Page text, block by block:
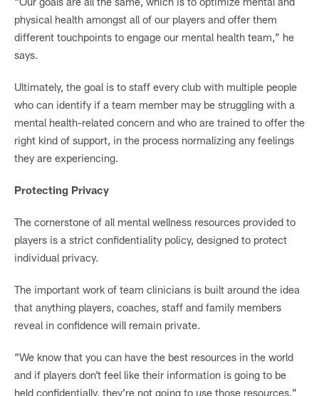
physical health amongst all of our players and offer them
different touchpoints to engage our mental health team,” he
says.
Ultimately, the goal is to staff every club with multiple people
who can identify if a team member may be struggling with a
mental health-related concern and who are trained to offer the
right kind of support, in the process normalizing any feelings
they are experiencing.
Protecting Privacy
The cornerstone of all mental wellness resources provided to
players is a strict confidentiality policy, designed to protect
individual privacy.
The important work of team clinicians is built around the idea
that anything players, coaches, staff and family members
reveal in confidence will remain private.
“We know that you can have the best resources in the world
and if players don’t feel like their information is going to be
held confidentially, they’re not going to use those resources,”